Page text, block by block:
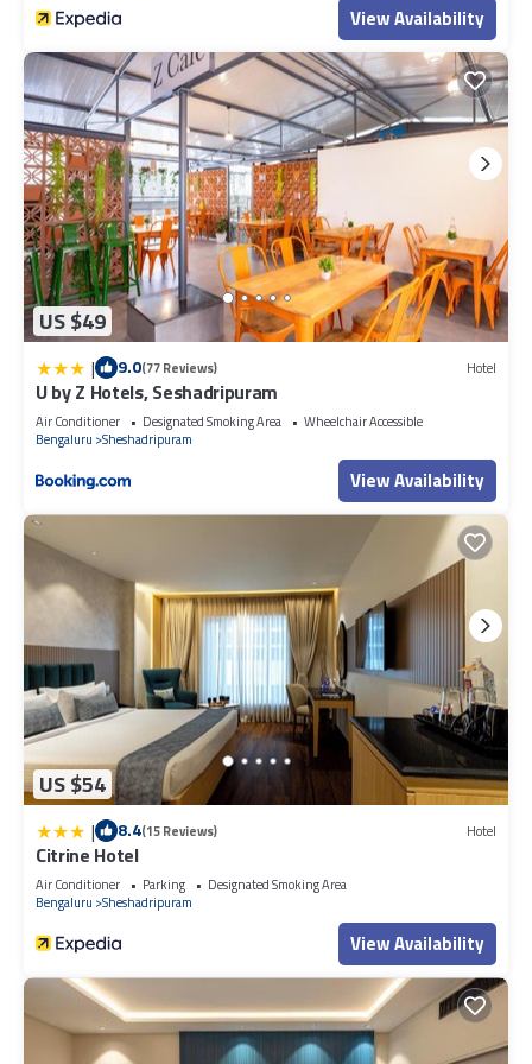
View Availability
US $49
| 9.0(77 Reviews) Hotel
U by Z Hotels, Seshadripuram
Air Conditioner Designated Smoking Area
Wheelchair Accessible
Bengaluru Sheshadripuram
View Availability
US $54
| 8.4(15 Reviews) Hotel
Citrine Hotel
Air Conditioner Parking
Designated Smoking Area
Bengaluru Sheshadripuram
View Availability